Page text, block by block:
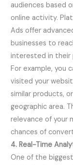
audiences based
online activity.
Ads offer
businesses to
interested in their
For example, you
visited your
similar products,
geographic area.
relevance of your
chances of
4. Real-Time
One of the